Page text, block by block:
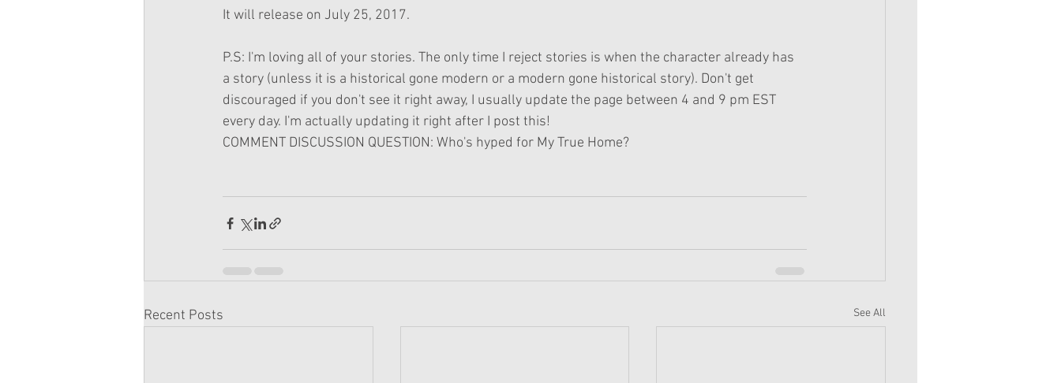
It will release on July 25, 2017.
P.S: I'm loving all of your stories. The only time I reject stories is when the character already has
a story (unless it is a historical gone modern or a modern gone historical story). Don't get
discouraged if you don't see it right away, I usually update the page between 4 and 9 pm EST
every day. I'm actually updating it right after I post this!
COMMENT DISCUSSION QUESTION: Who's hyped for My True Home?
Recent Posts See All